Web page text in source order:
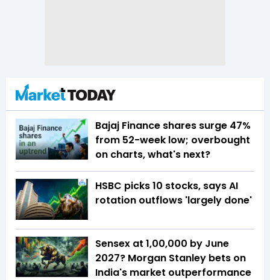
Bajaj Finance shares surge 47%
from 52-week low; overbought
on charts, what's next?
HSBC picks 10 stocks, says AI
rotation outflows 'largely done'
Sensex at 1,00,000 by June
2027? Morgan Stanley bets on
India's market outperformance